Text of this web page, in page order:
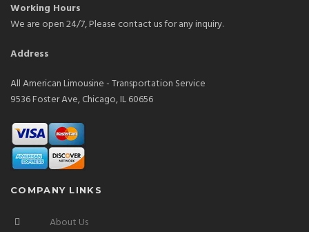
Working Hours
We are open 24/7, Please contact us for any inquiry.
Address
All American Limousine - Transportation Service
9536 Foster Ave, Chicago, IL 60656
COMPANY LINKS
About Us